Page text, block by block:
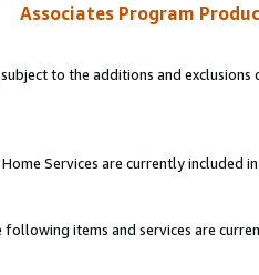
Associates Program
to the additions and
Services are currently included
items and services are